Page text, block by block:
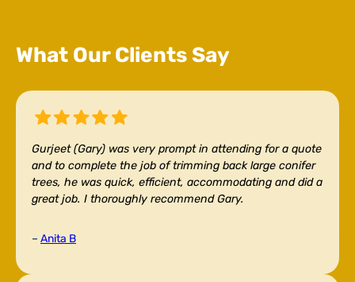
What Our Clients Say
Gurjeet (Gary) was very prompt in attending for a quote
and to complete the job of trimming back large conifer
trees, he was quick, efficient, accommodating and did a
great job. I thoroughly recommend Gary.
– Anita B